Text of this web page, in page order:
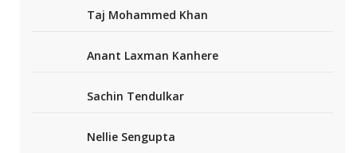
Taj Mohammed Khan
Anant Laxman Kanhere
Sachin Tendulkar
Nellie Sengupta